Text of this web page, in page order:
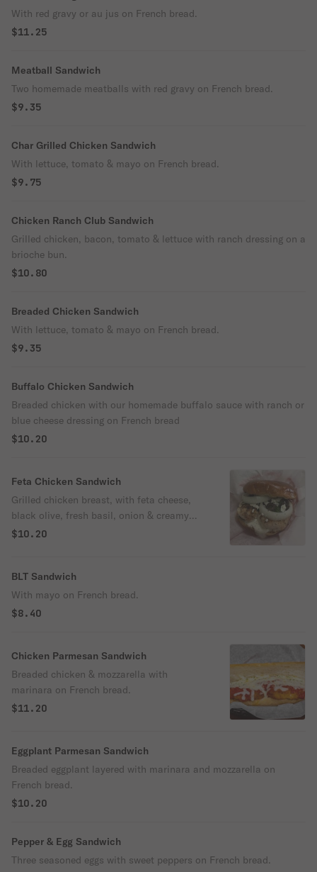
With red gravy or au jus on French bread.
$11.25
Meatball Sandwich
Two homemade meatballs with red gravy on French bread.
$9.35
Char Grilled Chicken Sandwich
With lettuce, tomato & mayo on French bread.
$9.75
Chicken Ranch Club Sandwich
Grilled chicken, bacon, tomato & lettuce with ranch dressing on a
brioche bun.
$10.80
Breaded Chicken Sandwich
With lettuce, tomato & mayo on French bread.
$9.35
Buffalo Chicken Sandwich
Breaded chicken with our homemade buffalo sauce with ranch or
blue cheese dressing on French bread
$10.20
Feta Chicken Sandwich
Grilled chicken breast, with feta cheese,
black olive, fresh basil, onion & creamy
garlic on a brioche bun.
$10.20
BLT Sandwich
With mayo on French bread.
$8.40
Chicken Parmesan Sandwich
Breaded chicken & mozzarella with
marinara on French bread.
$11.20
Eggplant Parmesan Sandwich
Breaded eggplant layered with marinara and mozzarella on
French bread.
$10.20
Pepper & Egg Sandwich
Three seasoned eggs with sweet peppers on French bread.